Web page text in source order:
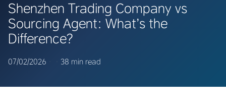
Shenzhen Trading Company vs
Sourcing Agent: What’s the
Difference?
07/02/2026 38 min read